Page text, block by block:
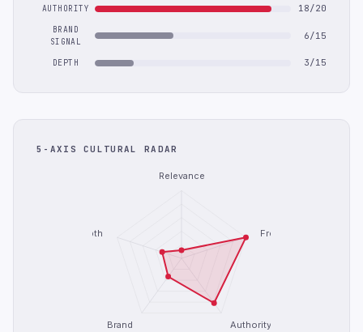
AUTHORITY 18/20
BRAND
SIGNAL
6/15
DEPTH 3/15
5-AXIS CULTURAL RADAR
Relevance
Freshness
Authority
Brand
Depth